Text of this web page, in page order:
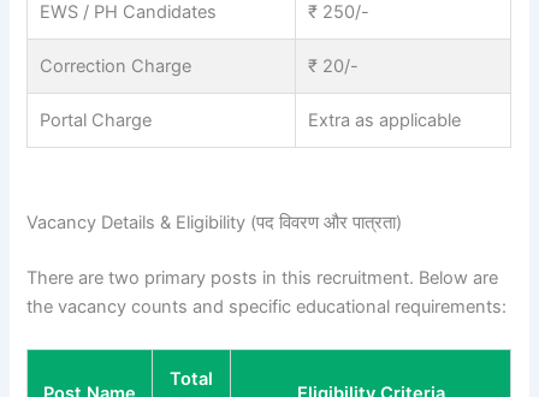
EWS / PH Candidates ₹ 250/-
Correction Charge ₹ 20/-
Portal Charge Extra as applicable
Vacancy Details & Eligibility (पद विवरण और पात्रता)
There are two primary posts in this recruitment. Below are
the vacancy counts and specific educational requirements:
Total